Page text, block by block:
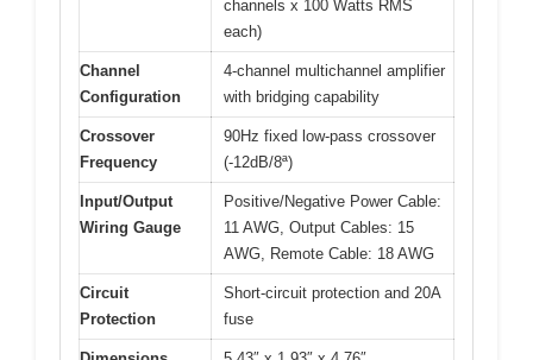
channels x 100 Watts RMS
each)
Channel
Configuration
4-channel multichannel amplifier
with bridging capability
Crossover
Frequency
90Hz fixed low-pass crossover
(-12dB/8ª)
Input/Output
Wiring Gauge
Positive/Negative Power Cable:
11 AWG, Output Cables: 15
AWG, Remote Cable: 18 AWG
Circuit
Protection
Short-circuit protection and 20A
fuse